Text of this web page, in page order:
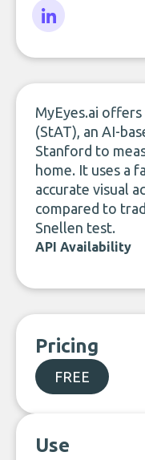
MyEyes.ai
(StAT), an AI-
Stanford to
home. It uses a
accurate visual
compared to
Snellen test.
API Availability
Pricing
FREE
Use